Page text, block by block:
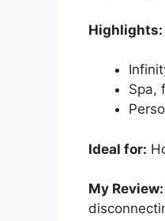
Highlights:
Spa,
Ideal for:
My Review: